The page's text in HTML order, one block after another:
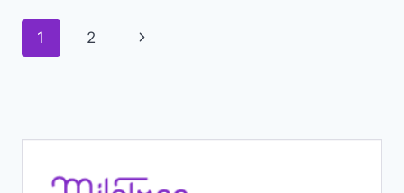
AND
Page
1 2
Next